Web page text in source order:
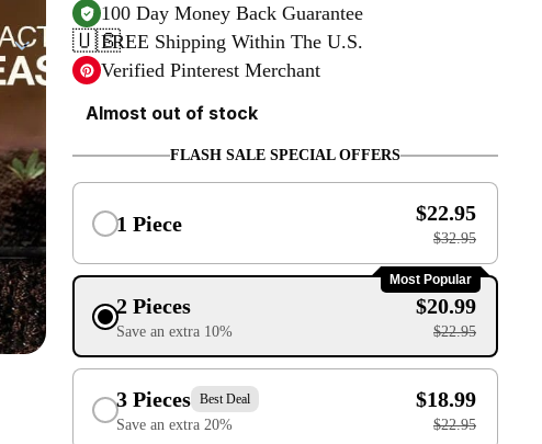
100 Day Money Back Guarantee
🇺🇸FREE Shipping Within The U.S.
Verified Pinterest Merchant
Almost out of stock
FLASH SALE SPECIAL OFFERS
1 Piece $22.95
$32.95
Most Popular
2 Pieces
Save an extra 10%
$20.99
$22.95
3 Pieces Best Deal
Save an extra 20%
$18.99
$22.95